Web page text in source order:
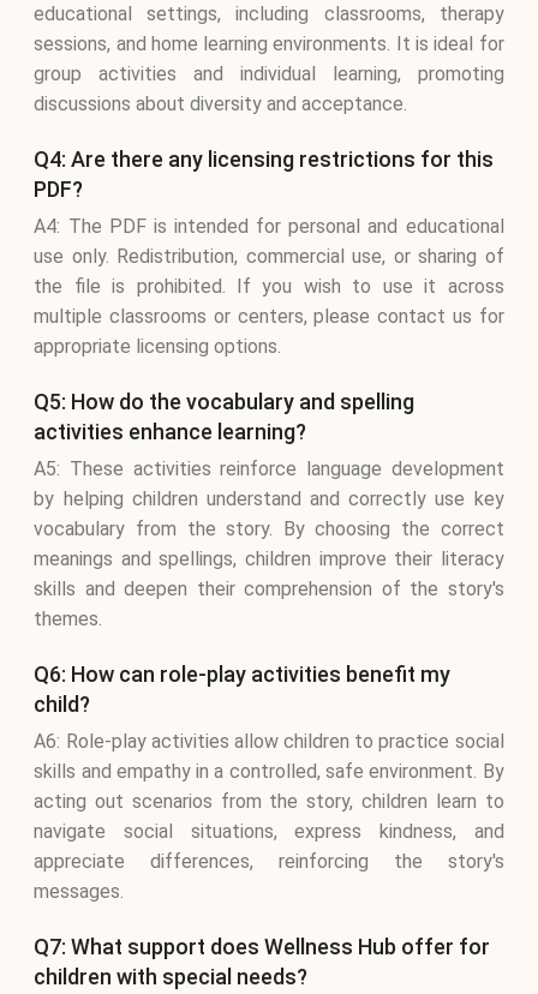
educational settings, including classrooms, therapy
sessions, and home learning environments. It is ideal for
group activities and individual learning, promoting
discussions about diversity and acceptance.
Q4: Are there any licensing restrictions for this
PDF?
A4: The PDF is intended for personal and educational
use only. Redistribution, commercial use, or sharing of
the file is prohibited. If you wish to use it across
multiple classrooms or centers, please contact us for
appropriate licensing options.
Q5: How do the vocabulary and spelling
activities enhance learning?
A5: These activities reinforce language development
by helping children understand and correctly use key
vocabulary from the story. By choosing the correct
meanings and spellings, children improve their literacy
skills and deepen their comprehension of the story's
themes.
Q6: How can role-play activities benefit my
child?
A6: Role-play activities allow children to practice social
skills and empathy in a controlled, safe environment. By
acting out scenarios from the story, children learn to
navigate social situations, express kindness, and
appreciate differences, reinforcing the story's
messages.
Q7: What support does Wellness Hub offer for
children with special needs?